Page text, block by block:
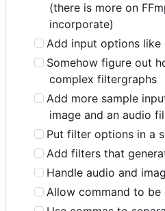
(there is more on
incorporate)
Add input options like
Somehow figure out
complex filtergraphs
Add more sample
image and an audio
Put filter options in a
Add filters that
Handle audio and
Allow command to be